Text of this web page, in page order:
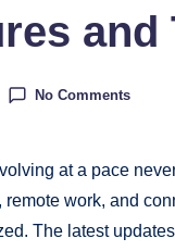
No Comments
at a pace
work, and
The latest